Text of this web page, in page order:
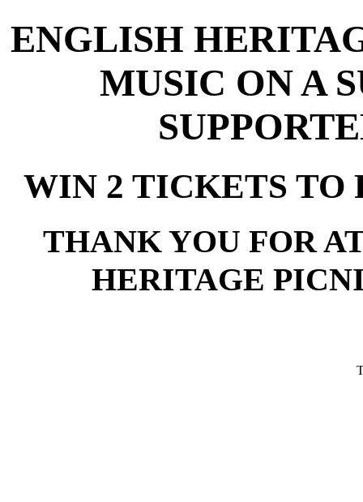
ENGLISH
MUSIC ON A
WIN 2 TICKETS TO
THANK YOU FOR
HERITAGE